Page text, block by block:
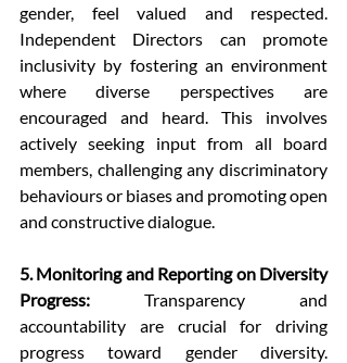
gender, feel valued and respected.
Independent Directors can promote
inclusivity by fostering an environment
where diverse perspectives are
encouraged and heard. This involves
actively seeking input from all board
members, challenging any discriminatory
behaviours or biases and promoting open
and constructive dialogue.
5. Monitoring and Reporting on Diversity
Progress: Transparency and
accountability are crucial for driving
progress toward gender diversity.